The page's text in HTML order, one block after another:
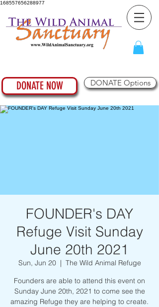
168557656288977
DONATE NOW DONATE Options
FOUNDER's DAY
Refuge Visit Sunday
June 20th 2021
Sun, Jun 20
  |
The Wild Animal Refuge
Founders are able to attend this event on
Sunday June 20th, 2021 to come see the
amazing Refuge they are helping to create.